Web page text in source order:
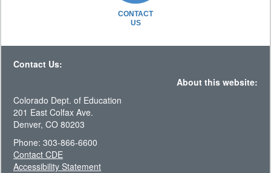
CONTACT
US
Contact Us:
About this website:
Colorado Dept. of Education
201 East Colfax Ave.
Denver, CO 80203
Phone: 303-866-6600
Contact CDE
Accessibility Statement